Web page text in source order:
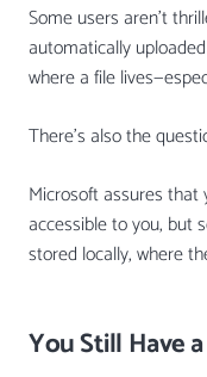
Some users aren’t
automatically
where a file
There’s also the
Microsoft assures that
accessible to you, but
stored locally, where
You Still Have